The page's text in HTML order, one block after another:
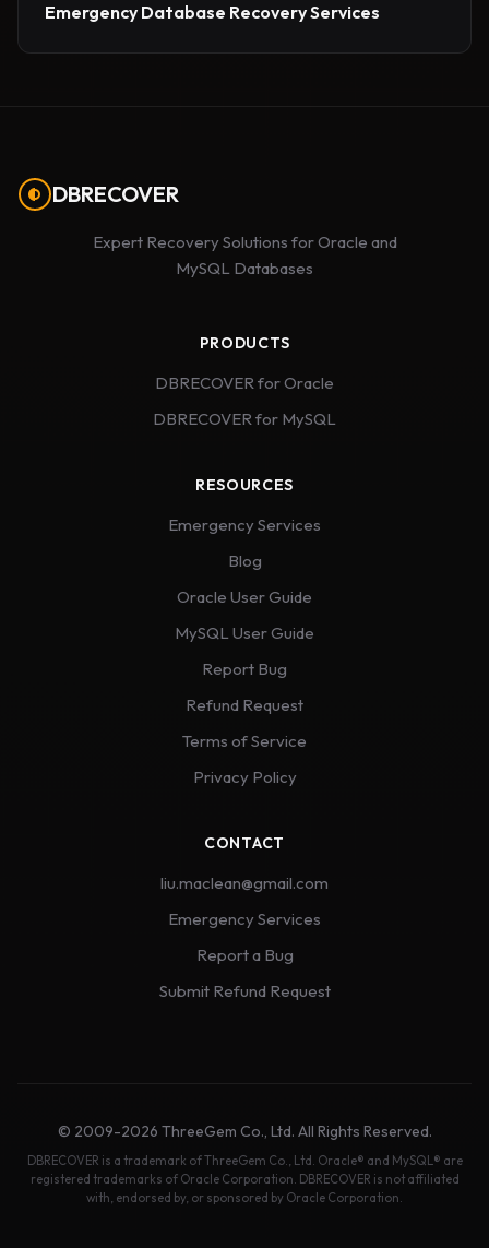
Emergency Database Recovery Services
DBRECOVER
Expert Recovery Solutions for Oracle and
MySQL Databases
PRODUCTS
DBRECOVER for Oracle
DBRECOVER for MySQL
RESOURCES
Emergency Services
Blog
Oracle User Guide
MySQL User Guide
Report Bug
Refund Request
Terms of Service
Privacy Policy
CONTACT
liu.maclean@gmail.com
Emergency Services
Report a Bug
Submit Refund Request
© 2009-2026 ThreeGem Co., Ltd. All Rights Reserved.
DBRECOVER is a trademark of ThreeGem Co., Ltd. Oracle® and MySQL® are
registered trademarks of Oracle Corporation. DBRECOVER is not affiliated
with, endorsed by, or sponsored by Oracle Corporation.